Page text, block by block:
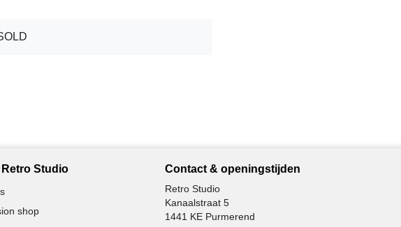
Studio
shop
Contact & openingstijden
Retro Studio
Kanaalstraat 5
1441 KE Purmerend